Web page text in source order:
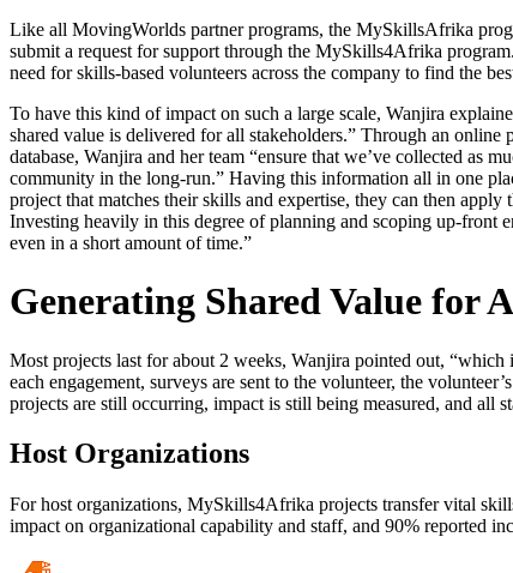
Like all MovingWorlds partner programs, the MySkillsAfrika
submit a request for support through the MySkills4Afrika
need for skills-based volunteers across the company to find the
To have this kind of impact on such a large scale, Wanjira
shared value is delivered for all stakeholders.” Through an
database, Wanjira and her team “ensure that we’ve collected as
community in the long-run.” Having this information all in one
project that matches their skills and expertise, they can then
Investing heavily in this degree of planning and scoping up-front
even in a short amount of time.”
Generating Shared Value for
Most projects last for about 2 weeks, Wanjira pointed out,
each engagement, surveys are sent to the volunteer, the
projects are still occurring, impact is still being measured, and all
Host Organizations
For host organizations, MySkills4Afrika projects transfer vital
impact on organizational capability and staff, and 90% reported